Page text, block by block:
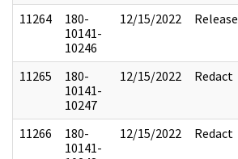
11264
180-
10141-
10246
12/15/2022 Release
11265
180-
10141-
10247
12/15/2022 Redact
11266
180-
10141-
12/15/2022 Redact